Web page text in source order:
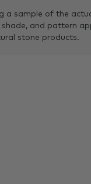
a sample of the
and pattern
stone products.